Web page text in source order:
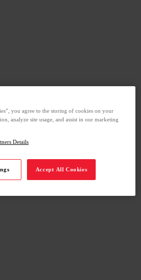
you agree to the storing of cookies on your
analyze site usage, and assist in our marketing
Details
Accept All Cookies